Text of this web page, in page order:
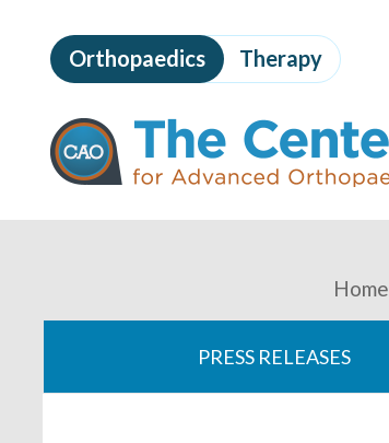
to
page
content
The
Centers
for
Advanced
Orthopaedics Therapy
are
Home
PRESS RELEASES